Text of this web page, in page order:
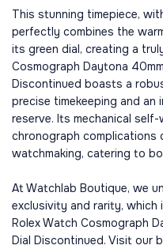
This stunning timepiece,
perfectly combines the
its green dial, creating a
Cosmograph Daytona
Discontinued boasts a
precise timekeeping and
reserve. Its mechanical self-
chronograph complications
watchmaking, catering to
At Watchlab Boutique, we
exclusivity and rarity,
Rolex Watch Cosmograph
Dial Discontinued. Visit our